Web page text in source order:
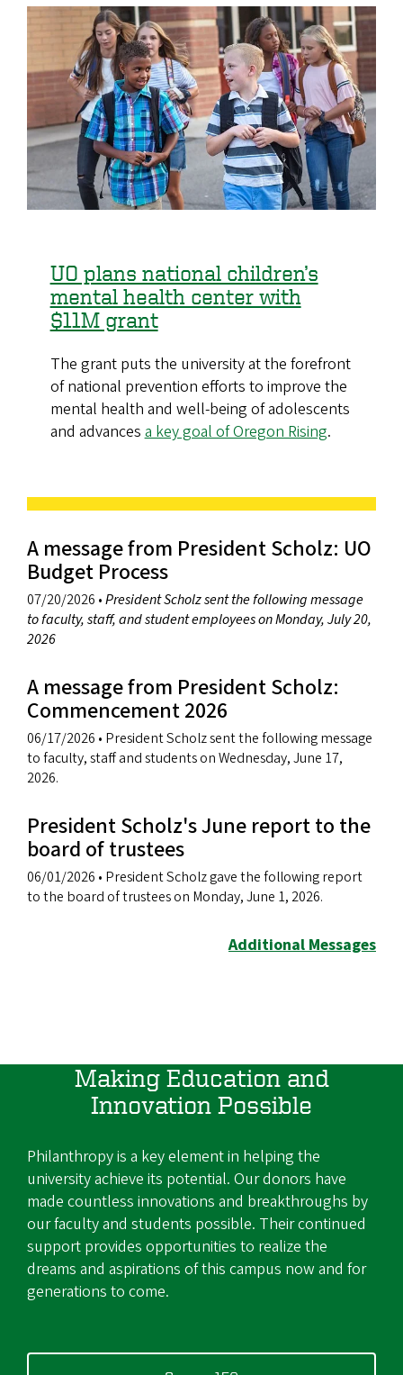
UO plans national children’s
mental health center with
$11M grant
The grant puts the university at the forefront
of national prevention efforts to improve the
mental health and well-being of adolescents
and advances a key goal of Oregon Rising.
A message from President Scholz: UO
Budget Process
07/20/2026 •President Scholz sent the following message
to faculty, staff, and student employees on Monday, July 20,
2026
A message from President Scholz:
Commencement 2026
06/17/2026 • President Scholz sent the following message
to faculty, staff and students on Wednesday, June 17,
2026.
President Scholz's June report to the
board of trustees
06/01/2026 • President Scholz gave the following report
to the board of trustees on Monday, June 1, 2026.
Additional Messages
Making Education and
Innovation Possible
Philanthropy is a key element in helping the
university achieve its potential. Our donors have
made countless innovations and breakthroughs by
our faculty and students possible. Their continued
support provides opportunities to realize the
dreams and aspirations of this campus now and for
generations to come.